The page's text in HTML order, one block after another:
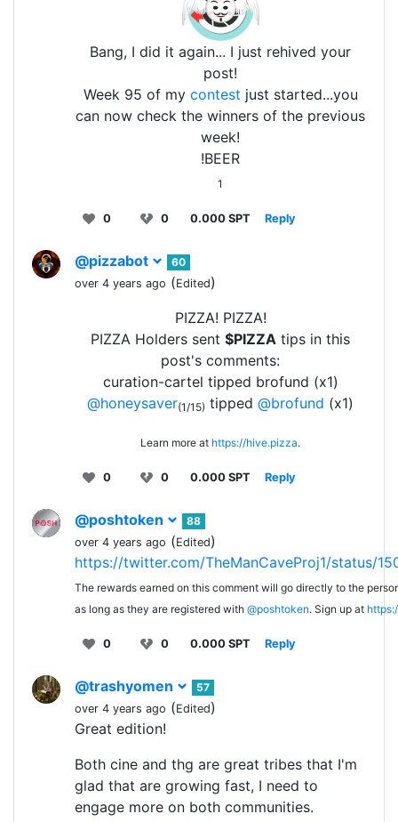
Bang, I did it again... I just rehived your
post!
Week 95 of my contest just started...you
can now check the winners of the previous
week!
!BEER
1
0 0 0.000 SPT Reply
@pizzabot
60
over 4 years ago (Edited)
PIZZA! PIZZA!
PIZZA Holders sent $PIZZA tips in this
post's comments:
curation-cartel tipped brofund (x1)
@honeysaver(1/15) tipped @brofund (x1)
Learn more at https://hive.pizza.
0 0 0.000 SPT Reply
@poshtoken
88
over 4 years ago (Edited)
https://twitter.com/TheManCaveProj1/status/
The rewards earned on this comment will go directly to the
as long as they are registered with @poshtoken. Sign up at
0 0 0.000 SPT Reply
@trashyomen
57
over 4 years ago (Edited)
Great edition!
Both cine and thg are great tribes that I'm
glad that are growing fast, I need to
engage more on both communities.